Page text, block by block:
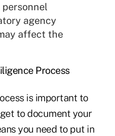
agency
affect the
Process
is important to
to document your
you need to put in